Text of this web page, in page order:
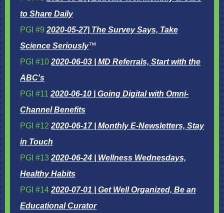
to Share Daily
PGI #9 2020-05-27| The Survey Says, Take
Science Seriously™
PGI #10 2020-06-03 | MD Referrals, Start with the
ABC's
PGI #11 2020-06-10 | Going Digital with Omni-
Channel Benefits
PGI #12 2020-06-17 | Monthly E-Newsletters, Stay
in Touch
PGI #13 2020-06-24 | Wellness Wednesdays,
Healthy Habits
PGI #14 2020-07-01 | Get Well Organized, Be an
Educational Curator